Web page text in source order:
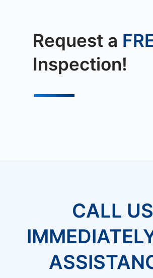
Request a
Inspection!
CALL US